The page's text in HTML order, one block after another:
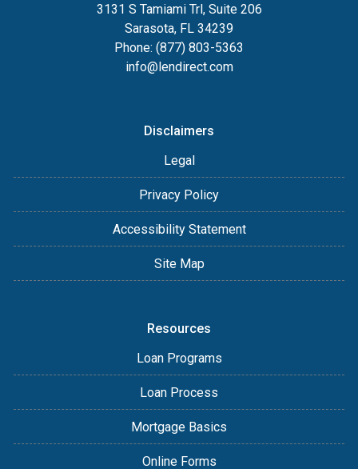
3131 S Tamiami Trl, Suite 206
Sarasota, FL 34239
Phone: (877) 803-5363
info@lendirect.com
Disclaimers
Legal
Privacy Policy
Accessibility Statement
Site Map
Resources
Loan Programs
Loan Process
Mortgage Basics
Online Forms